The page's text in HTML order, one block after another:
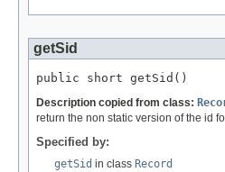
getSid
public short getSid()
Description copied from class:
return the non static version of the id
Specified by:
getSid in class Record